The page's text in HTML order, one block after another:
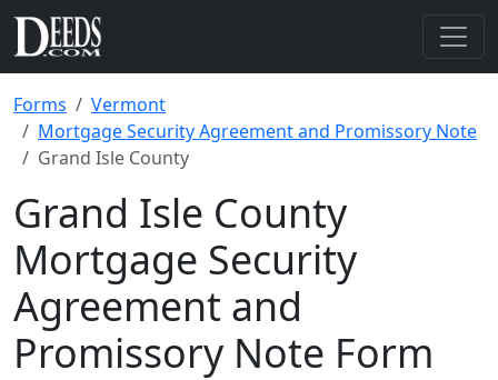
Forms
Vermont
Mortgage Security Agreement and Promissory Note
Grand Isle County
Grand Isle County
Mortgage Security
Agreement and
Promissory Note Form